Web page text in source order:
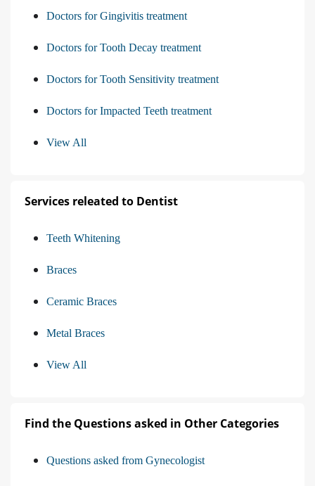
Doctors for Gingivitis treatment
Doctors for Tooth Decay treatment
Doctors for Tooth Sensitivity treatment
Doctors for Impacted Teeth treatment
View All
Services releated to Dentist
Teeth Whitening
Braces
Ceramic Braces
Metal Braces
View All
Find the Questions asked in Other Categories
Questions asked from Gynecologist